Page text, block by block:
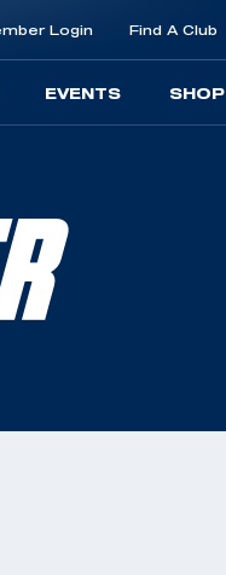
Login Find A Club
EVENTS SHOP